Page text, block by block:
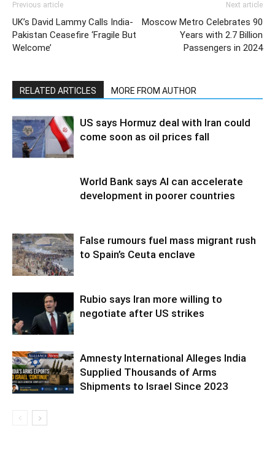
Previous article
UK’s David Lammy Calls India-
Pakistan Ceasefire ‘Fragile But
Welcome’
Next article
Moscow Metro Celebrates 90
Years with 2.7 Billion
Passengers in 2024
RELATED ARTICLES MORE FROM AUTHOR
US says Hormuz deal with Iran could
come soon as oil prices fall
World Bank says AI can accelerate
development in poorer countries
False rumours fuel mass migrant rush
to Spain’s Ceuta enclave
Rubio says Iran more willing to
negotiate after US strikes
Amnesty International Alleges India
Supplied Thousands of Arms
Shipments to Israel Since 2023